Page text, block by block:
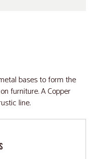
bases to form the
furniture. A Copper
line.